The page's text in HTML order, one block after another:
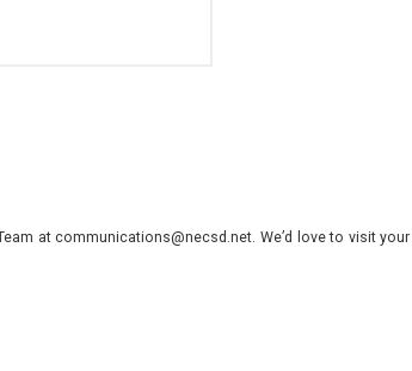
at communications@necsd.net. We’d love to visit